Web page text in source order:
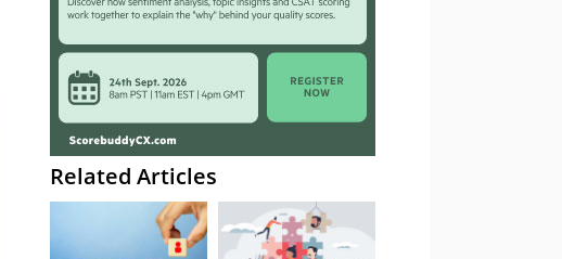
Related Articles